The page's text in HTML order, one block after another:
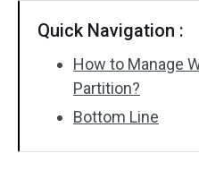
Quick Navigation :
How to Manage
Partition?
Bottom Line